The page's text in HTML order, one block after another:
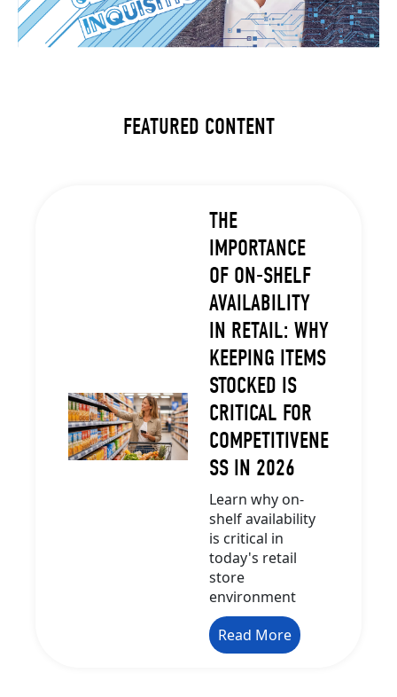
FEATURED CONTENT
THE
IMPORTANCE
OF ON-SHELF
AVAILABILITY
IN RETAIL: WHY
KEEPING ITEMS
STOCKED IS
CRITICAL FOR
COMPETITIVENE
SS IN 2026
Learn why on-
shelf availability
is critical in
today's retail
store
environment
Read More